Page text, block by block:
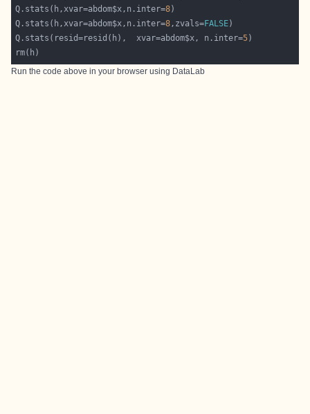
Q.stats(h,xvar=abdom$x,n.inter=8
Q.stats(h,xvar=abdom$x,n.inter=8,zvals=FALSE
Q.stats(resid=resid(h),  xvar=abdom$x, n.inter=5
Run the code above in your browser using DataLab